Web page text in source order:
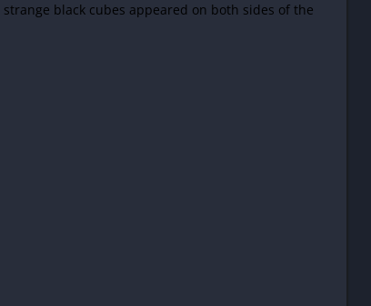
black cubes appeared on both sides of the